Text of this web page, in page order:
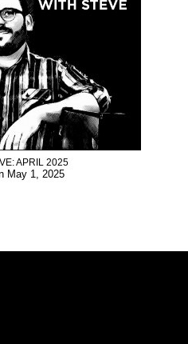
APRIL 2025
May 1, 2025